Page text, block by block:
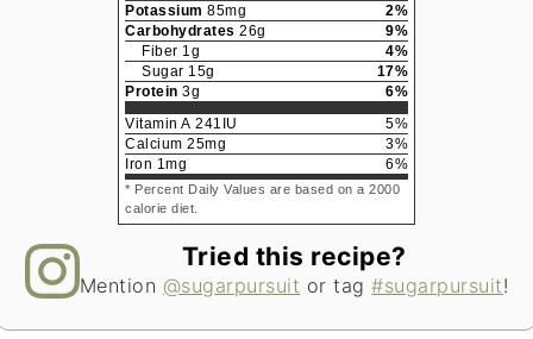
Potassium 85mg 2%
Carbohydrates 26g 9%
Fiber 1g 4%
Sugar 15g 17%
Protein 3g 6%
Vitamin A 241 IU 5%
Calcium 25mg 3%
Iron 1mg 6%
* Percent Daily Values are based on a 2000
calorie diet.
Tried this recipe?
Mention @sugarpursuit or tag#sugarpursuit!